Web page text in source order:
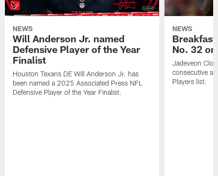
NEWS
Will Anderson Jr. named
Defensive Player of the Year
Finalist
Houston Texans DE Will Anderson Jr. has
been named a 2025 Associated Press NFL
Defensive Player of the Year Finalist.
NEWS
No. 32
Jadeveon
consecutive
Players list.